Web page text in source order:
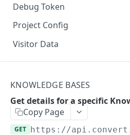
Debug Token
Project Config
Default Get Project Config
Sdk-Key Get Project Config
Optional Project Settings
Visitor Data
Get Visitor Data
Sdk-Key Send Tracking
Send Tracking
CONVERT MANAGEMENT API
KNOWLEDGE BASES
Get details for a specific
Copy Page
GET https://